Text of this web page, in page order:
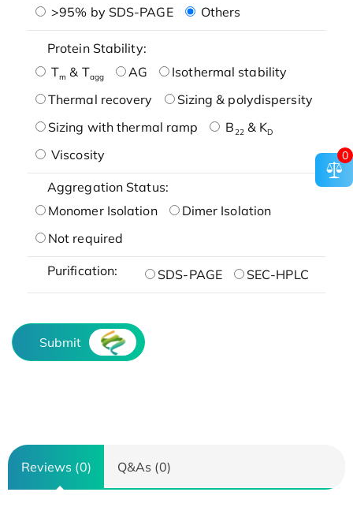
>95% by SDS-PAGE
Others
Protein Stability:
Tm & Tagg AG
Isothermal stability
Thermal recovery
Sizing & polydispersity
Sizing with thermal ramp
B22& KD
Viscosity
Aggregation Status:
Monomer Isolation
Dimer Isolation
Not required
Purification: SDS-PAGE SEC-HPLC
Submit
Reviews (0) Q&As (0)
0